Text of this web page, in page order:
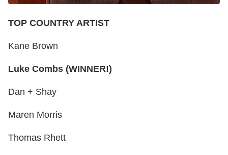
TOP COUNTRY ARTIST
Kane Brown
Luke Combs (WINNER!)
Dan + Shay
Maren Morris
Thomas Rhett